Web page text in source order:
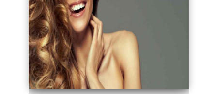
series-1000-Microblading Miami Springs